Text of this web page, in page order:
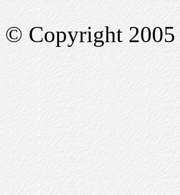
© Copyright 2005